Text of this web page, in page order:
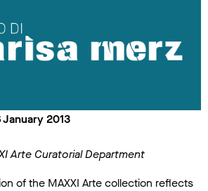
2013
Arte Curatorial Department
of the MAXXI Arte collection reflects